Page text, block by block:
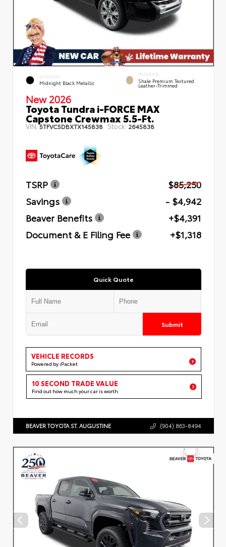
EXTERIOR
Midnight Black Metallic
INTERIOR
Shale Premium Textured
Leather-Trimmed
New 2026
Toyota Tundra i-FORCE MAX
Capstone Crewmax 5.5-Ft.
VIN:5TFVC5DBXTX145838 Stock: 2645838
TSRP
$85,250
Savings
- $4,942
Beaver Benefits
+$4,391
Document & E Filing Fee
+$1,318
Quick Quote
Submit
VEHICLE RECORDS
Powered by iPacket
10 SECOND TRADE VALUE
Find out how much your car is worth
BEAVER TOYOTA ST. AUGUSTINE (904) 863-8494